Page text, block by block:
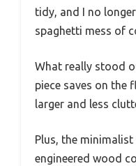
tidy, and I no
spaghetti mess of
What really stood
piece saves on the
larger and less
Plus, the
engineered wood